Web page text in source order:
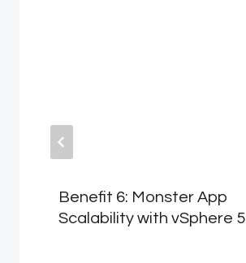
Benefit 6: Monster App
Scalability with vSphere 5